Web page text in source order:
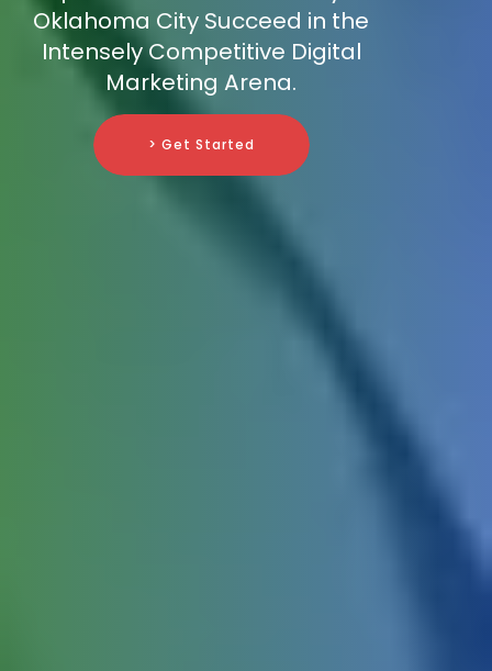
Oklahoma City Succeed in the
Intensely Competitive Digital
Marketing Arena.
> Get Started